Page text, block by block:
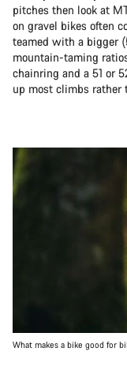
pitches then look at
on gravel bikes often
teamed with a bigger
mountain-taming
chainring and a 51 or
up most climbs rather
What makes a bike good for